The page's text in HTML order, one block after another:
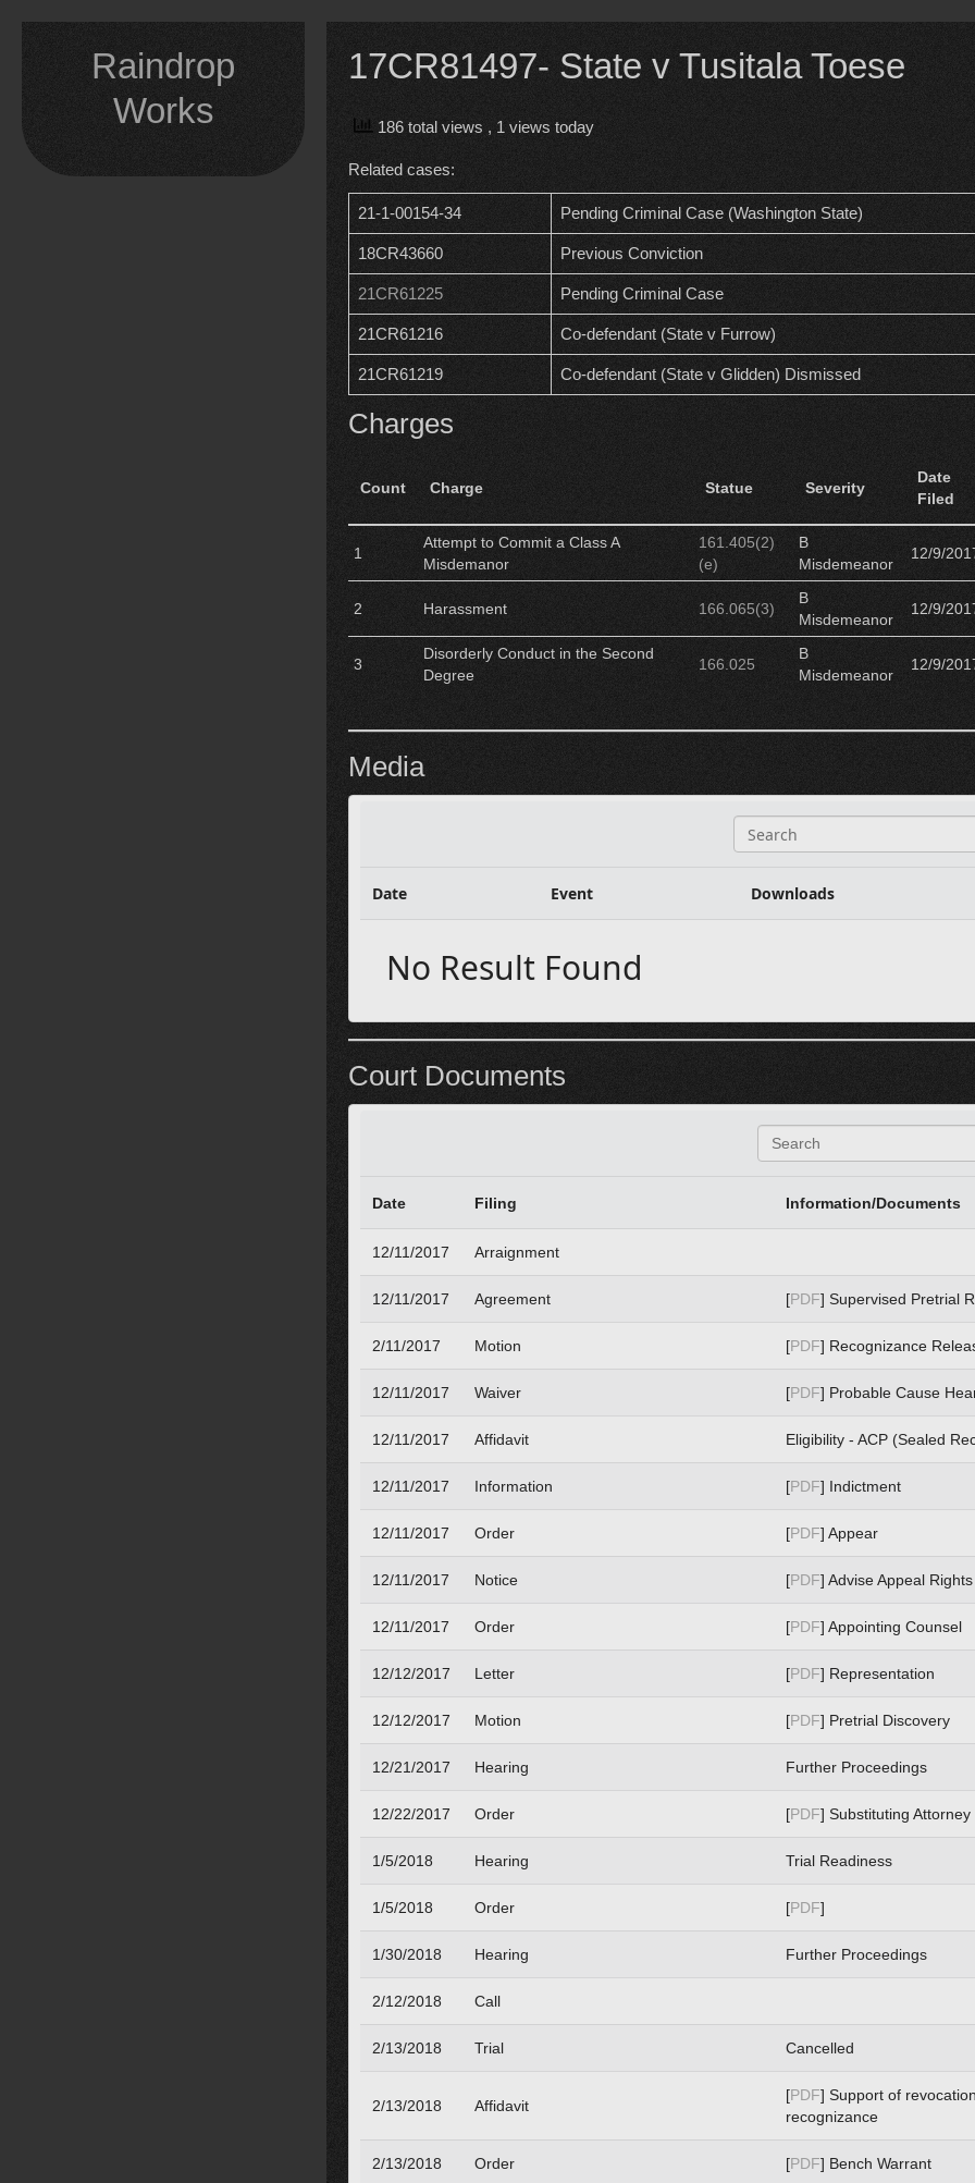
Raindrop
Works
17CR81497- State v Tusitala Toese
186 total views , 1 views today
Related cases:
21-1-00154-34 Pending Criminal Case (Washington State)
18CR43660 Previous Conviction
21CR61225 Pending Criminal Case
21CR61216 Co-defendant (State v Furrow)
21CR61219 Co-defendant (State v Glidden) Dismissed
Charges
Count Charge Statue Severity
Date
Filed
1
Attempt to Commit a Class A
Misdemanor
161.405(2)
(e)
B
Misdemeanor
12/9/
2 Harassment 166.065(3)
B
Misdemeanor
12/9/
3
Disorderly Conduct in the Second
Degree
166.025
B
Misdemeanor
12/9/
Media
S
e
Date Event Downloads
No Result Found
Court Documents
e
Date Filing Information/Documents
12/11/2017 Arraignment
12/11/2017 Agreement [PDF] Supervised Pretrial
2/11/2017 Motion [PDF] Recognizance
12/11/2017 Waiver [PDF] Probable Cause
12/11/2017 Affidavit Eligibility - ACP (Sealed
12/11/2017 Information [PDF] Indictment
12/11/2017 Order [PDF] Appear
12/11/2017 Notice [PDF] Advise Appeal Rights
12/11/2017 Order [PDF] Appointing Counsel
12/12/2017 Letter [PDF] Representation
12/12/2017 Motion [PDF] Pretrial Discovery
12/21/2017 Hearing Further Proceedings
12/22/2017 Order [PDF] Substituting Attorney
1/5/2018 Hearing Trial Readiness
1/5/2018 Order [PDF]
1/30/2018 Hearing Further Proceedings
2/12/2018 Call
2/13/2018 Trial Cancelled
2/13/2018 Affidavit
[PDF] Support of
recognizance
2/13/2018 Order [PDF] Bench Warrant